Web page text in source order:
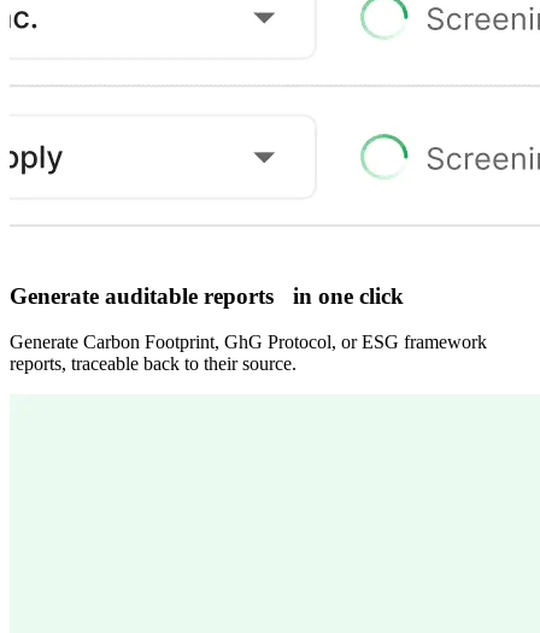
Generate auditable reports in one click
Generate Carbon Footprint, GhG Protocol, or ESG framework
reports, traceable back to their source.